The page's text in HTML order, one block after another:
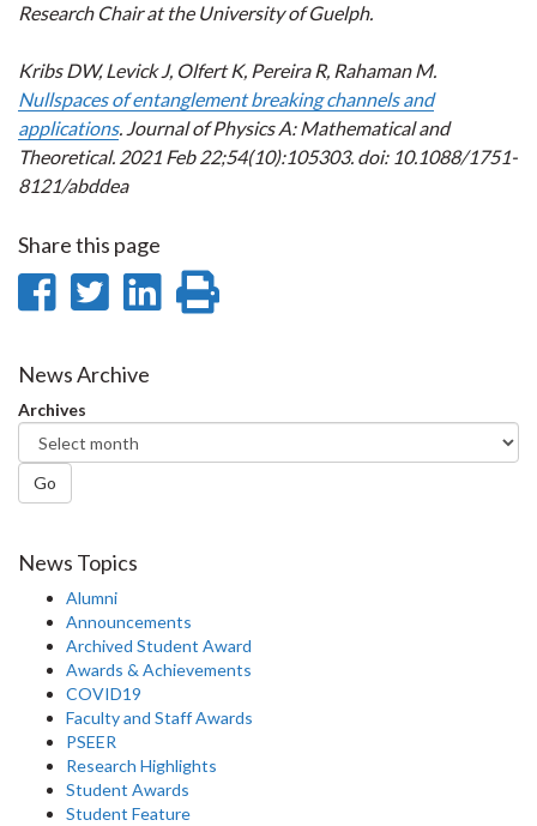
Research Chair at the University of Guelph.
Kribs DW, Levick J, Olfert K, Pereira R, Rahaman M.
Nullspaces of entanglement breaking channels and
applications. Journal of Physics A: Mathematical and
Theoretical. 2021 Feb 22;54(10):105303. doi: 10.1088/1751-
8121/abddea
Share this page
Share
Facebook
Share
Twitter
Share
News Archive
Archives
Go
News Topics
Alumni
Announcements
Archived Student Award
Awards & Achievements
COVID19
Faculty and Staff Awards
PSEER
Research Highlights
Student Awards
Student Feature